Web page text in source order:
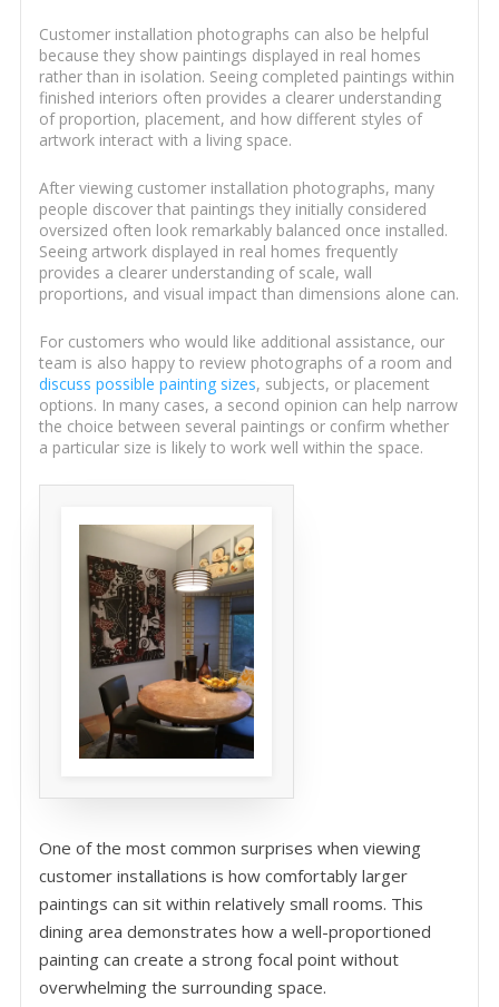
Customer installation photographs can also be helpful
because they show paintings displayed in real homes
rather than in isolation. Seeing completed paintings within
finished interiors often provides a clearer understanding
of proportion, placement, and how different styles of
artwork interact with a living space.
After viewing customer installation photographs, many
people discover that paintings they initially considered
oversized often look remarkably balanced once installed.
Seeing artwork displayed in real homes frequently
provides a clearer understanding of scale, wall
proportions, and visual impact than dimensions alone can.
For customers who would like additional assistance, our
team is also happy to review photographs of a room and
discuss possible painting sizes, subjects, or placement
options. In many cases, a second opinion can help narrow
the choice between several paintings or confirm whether
a particular size is likely to work well within the space.
One of the most common surprises when viewing
customer installations is how comfortably larger
paintings can sit within relatively small rooms. This
dining area demonstrates how a well-proportioned
painting can create a strong focal point without
overwhelming the surrounding space.